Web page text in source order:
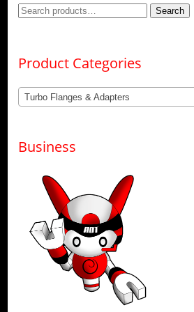
Search
Search
Product Categories
Turbo Flanges & Adapters
Business